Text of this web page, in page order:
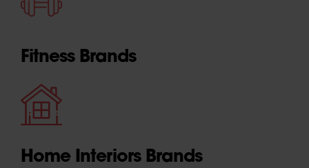
Fitness Brands
Home Interiors Brands